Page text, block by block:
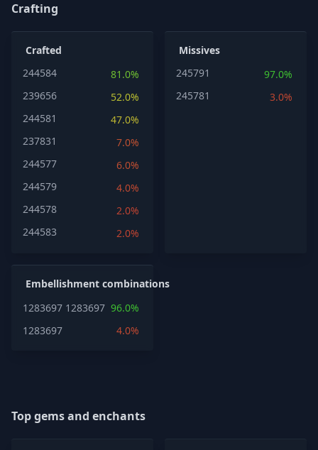
Crafting
Crafted
244584
81.0%
239656
52.0%
244581
47.0%
237831
7.0%
244577
6.0%
244579
4.0%
244578
2.0%
244583
2.0%
Missives
245791
97.0%
245781
3.0%
Embellishment combinations
1283697 1283697 96.0%
1283697
4.0%
Top gems and enchants